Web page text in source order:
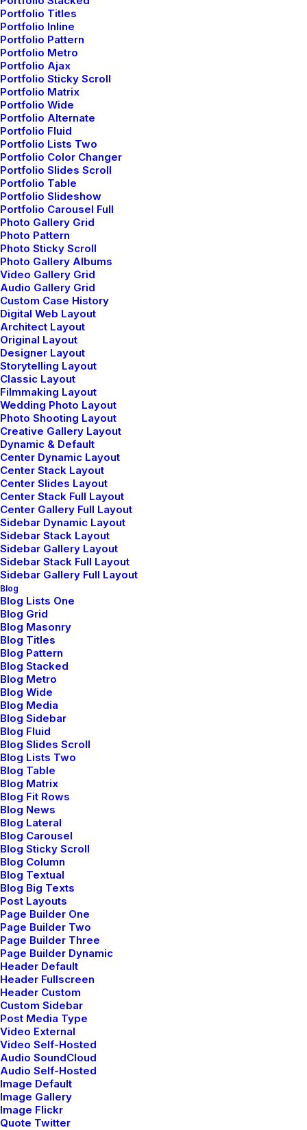
Portfolio Titles
Portfolio Inline
Portfolio Pattern
Portfolio Metro
Portfolio Ajax
Portfolio Sticky Scroll
Portfolio Matrix
Portfolio Wide
Portfolio Alternate
Portfolio Fluid
Portfolio Lists Two
Portfolio Color Changer
Portfolio Slides Scroll
Portfolio Table
Portfolio Slideshow
Portfolio Carousel Full
Photo Gallery Grid
Photo Pattern
Photo Sticky Scroll
Photo Gallery Albums
Video Gallery Grid
Audio Gallery Grid
Custom Case History
Digital Web Layout
Architect Layout
Original Layout
Designer Layout
Storytelling Layout
Classic Layout
Filmmaking Layout
Wedding Photo Layout
Photo Shooting Layout
Creative Gallery Layout
Dynamic & Default
Center Dynamic Layout
Center Stack Layout
Center Slides Layout
Center Stack Full Layout
Center Gallery Full Layout
Sidebar Dynamic Layout
Sidebar Stack Layout
Sidebar Gallery Layout
Sidebar Stack Full Layout
Sidebar Gallery Full Layout
Blog
Blog Lists One
Blog Grid
Blog Masonry
Blog Titles
Blog Pattern
Blog Stacked
Blog Metro
Blog Wide
Blog Media
Blog Sidebar
Blog Fluid
Blog Slides Scroll
Blog Lists Two
Blog Table
Blog Matrix
Blog Fit Rows
Blog News
Blog Lateral
Blog Carousel
Blog Sticky Scroll
Blog Column
Blog Textual
Blog Big Texts
Post Layouts
Page Builder One
Page Builder Two
Page Builder Three
Page Builder Dynamic
Header Default
Header Fullscreen
Header Custom
Custom Sidebar
Post Media Type
Video External
Video Self-Hosted
Audio SoundCloud
Audio Self-Hosted
Image Default
Image Gallery
Image Flickr
Quote Twitter
Everyday inspired by the Beauty
of the Mountains
Last year I wrote about why booking too far in
advance can be dangerous for your business, and this
concept of margin so eloquently captures what I had
recognized had been my problem: I was…
How to Appreciate the Little
Things in Life and be Happy
Just the other day I happened to wake up early. That
is unusual for an engineering student. After a long
time I could witness the sunrise. I could feel the sun
rays falling on my body.…
Capture the Beauty of Nature
through Photography
Talking to randos is the norm. I’ll never forget the
conversation with the aquarium fisherman, forest
ranger, and women at the Thai market. It’s refreshing
to compare notes on life with…